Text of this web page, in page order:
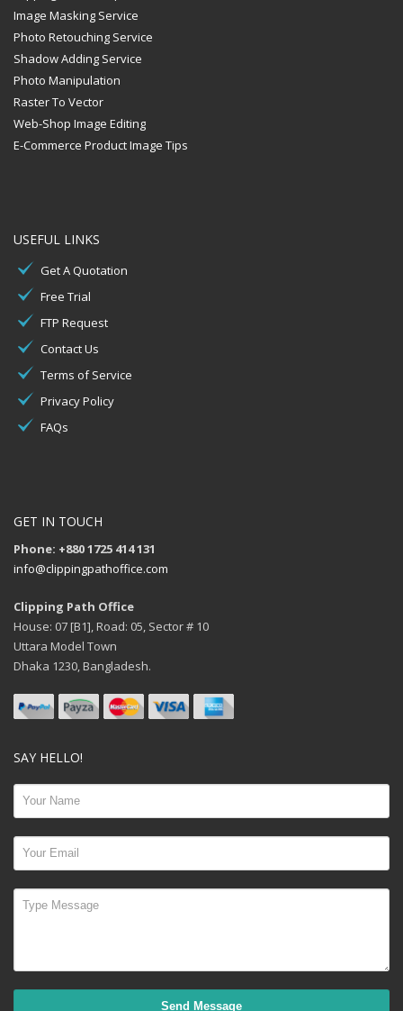
Image Masking Service
Photo Retouching Service
Shadow Adding Service
Photo Manipulation
Raster To Vector
Web-Shop Image Editing
E-Commerce Product Image Tips
USEFUL LINKS
Get A Quotation
Free Trial
FTP Request
Contact Us
Terms of Service
Privacy Policy
FAQs
GET IN TOUCH
Phone: +880 1725 414 131
info@clippingpathoffice.com
Clipping Path Office
House: 07 [B1], Road: 05, Sector # 10
Uttara Model Town
Dhaka 1230, Bangladesh.
SAY HELLO!